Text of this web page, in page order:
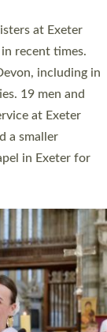
being
highest for a
as deacons and
as deacons
of years that the
happen in the